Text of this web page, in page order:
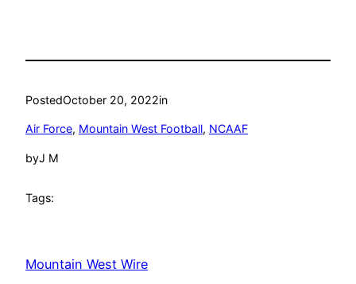
PostedOctober 20, 2022in
Air Force, Mountain West Football, NCAAF
byJ M
Tags:
Mountain West Wire